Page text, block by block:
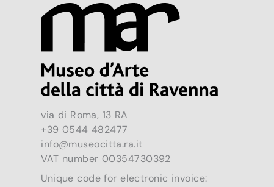
via di Roma, 13 RA
+39 0544 482477
info@museocitta.ra.it
VAT number 00354730392
Unique code for electronic invoice: